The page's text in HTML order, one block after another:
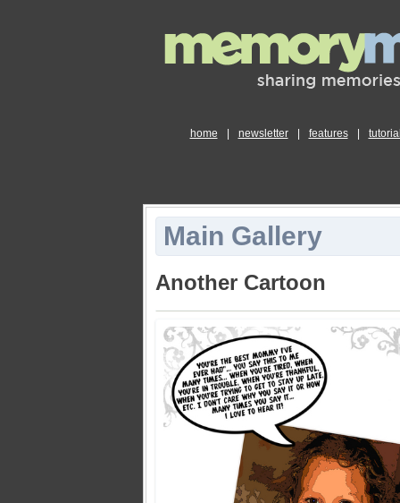
home newsletter features
Main Gallery
Another Cartoon